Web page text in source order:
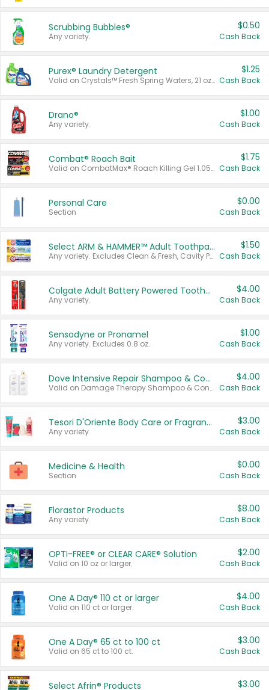
Scrubbing Bubbles®
Any variety.
$0.50
Cash Back
Purex® Laundry Detergent
Valid on Crystals™ Fresh Spring Waters, 21 oz and Liquid Laundry Detergent, Mountain Breeze 33 Loads 50 oz, Mountain Breeze 95 oz, Natural Linen 83 Loads 150 oz, Oxi 43.5 oz, Oxi 128 oz and Ultra Liquid Laundry Detergent, Advanced Oxi with Odor Fighter 6 × 40 oz, Fresh Mountain Breeze, 2 × 170 oz, Mountain Breeze 6 × 40 oz.
$1.25
Cash Back
Drano®
Any variety.
$1.00
Cash Back
Combat® Roach Bait
Valid on CombatMax® Roach Killing Gel 1.05 oz or Combat® Small and Large Roach Baits 12 ct.
$1.75
Cash Back
Personal Care
Section
$0.00
Cash Back
Select ARM & HAMMER™ Adult Toothpastes
Any variety. Excludes Clean & Fresh, Cavity Protection, and trial and travel sizes.
$1.50
Cash Back
Colgate Adult Battery Powered Toothbrushes
Any variety.
$4.00
Cash Back
Sensodyne or Pronamel
Any variety. Excludes 0.8 oz.
$1.00
Cash Back
Dove Intensive Repair Shampoo & Conditioner Set
Valid on Damage Therapy Shampoo & Conditioner Set 33.8 oz bottles.
$4.00
Cash Back
Tesori D'Oriente Body Care or Fragrance
Any variety.
$3.00
Cash Back
Medicine & Health
Section
$0.00
Cash Back
Florastor Products
Any variety.
$8.00
Cash Back
OPTI-FREE® or CLEAR CARE® Solution
Valid on 10 oz or larger.
$2.00
Cash Back
One A Day® 110 ct or larger
Valid on 110 ct or larger.
$4.00
Cash Back
One A Day® 65 ct to 100 ct
Valid on 65 ct to 100 ct.
$3.00
Cash Back
Select Afrin® Products $3.00